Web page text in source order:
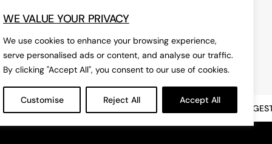
WE VALUE YOUR PRIVACY
We use cookies to enhance your browsing experience,
serve personalised ads or content, and analyse our traffic.
By clicking "Accept All", you consent to our use of cookies.
Customise Reject All Accept All
Exceptional Breitling Advertising
Display Stand
£POA
ANTIQUE & VINTAGE MARKET LONDON'S BIGGEST,